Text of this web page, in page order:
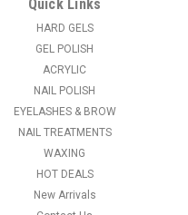
to create some incredible
gel and sprinkle a small amount
BAM! You have some sweet
colors!
ADD TO CART
Quick Links
HARD GELS
GEL POLISH
ACRYLIC
NAIL POLISH
EYELASHES & BROW
NAIL TREATMENTS
WAXING
HOT DEALS
New Arrivals